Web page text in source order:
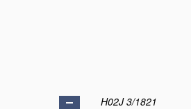
H02J 3/1821